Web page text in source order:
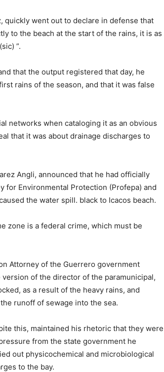
quickly went out to declare in defense that
to the beach at the start of the rains, it is as
”.
that the output registered that day, he
rains of the season, and that it was false
networks when cataloging it as an obvious
that it was about drainage discharges to
Angli, announced that he had officially
for Environmental Protection (Profepa) and
the water spill. black to Icacos beach.
zone is a federal crime, which must be
Attorney of the Guerrero government
of the director of the paramunicipal,
as a result of the heavy rains, and
runoff of sewage into the sea.
this, maintained his rhetoric that they were
from the state government he
out physicochemical and microbiological
to the bay.